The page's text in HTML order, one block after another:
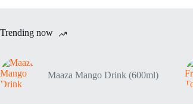
Trending now
Maaza Mango Drink (600ml)